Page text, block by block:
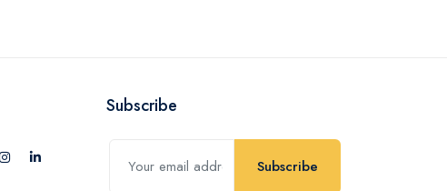
Subscribe
Subscribe